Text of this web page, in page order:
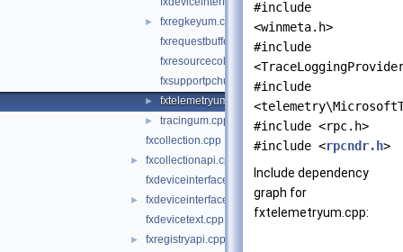
►
fxregkeyum.cpp
fxrequestbufferum.cpp
fxresourcecollectionum.cpp
fxsupportpchum.hpp
► fxtelemetryum.cpp
►
tracingum.cpp
fxcollection.cpp
►
fxcollectionapi.cpp
fxdeviceinterface.cpp
►
fxdeviceinterfaceapi.cpp
fxdevicetext.cpp
►
fxregistryapi.cpp
#include
<winmeta.h>
#include
#include
#include <rpc.h>
#include <rpcndr.h>
Include dependency
graph for
fxtelemetryum.cpp: